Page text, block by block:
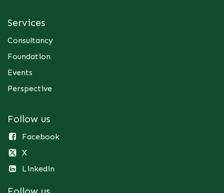
Services
Consultancy
Foundation
Events
Perspective
Follow us
Facebook
X
Linkedin